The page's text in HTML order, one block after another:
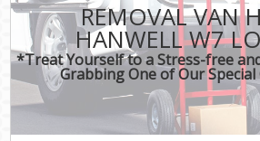
REMOVAL VAN
HANWELL W7
*Treat Yourself to a Stress-free
Grabbing One of Our